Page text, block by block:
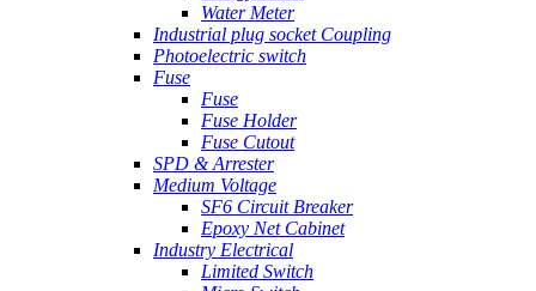
Water Meter
Industrial plug socket Coupling
Photoelectric switch
Fuse
Fuse
Fuse Holder
Fuse Cutout
SPD & Arrester
Medium Voltage
SF6 Circuit Breaker
Epoxy Net Cabinet
Industry Electrical
Limited Switch